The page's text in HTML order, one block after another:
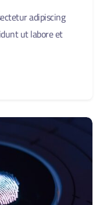
adipiscing
ut labore et